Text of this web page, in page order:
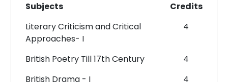
Subjects
Credits
Literary Criticism and Critical
Approaches- I
4
British Poetry Till 17th Century
4
British Drama - I
4